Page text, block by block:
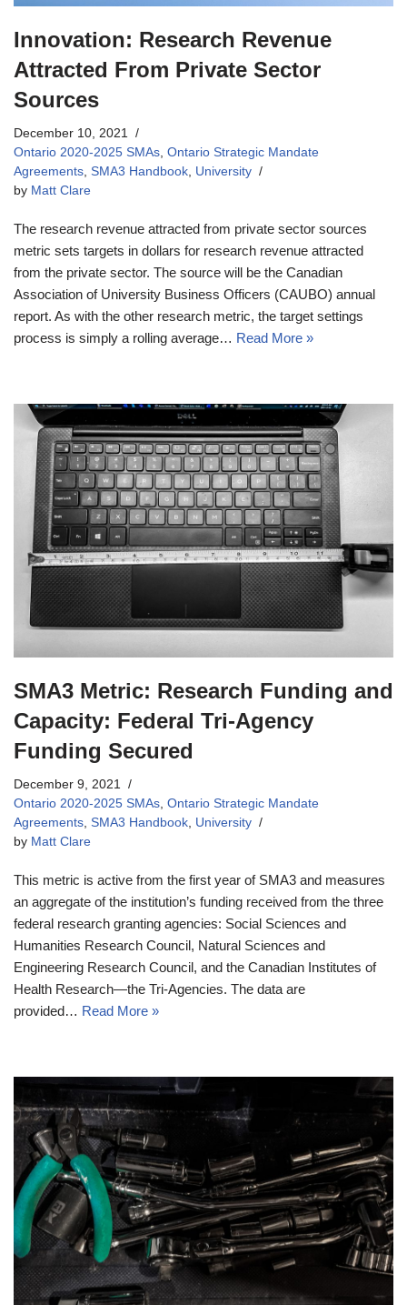
Innovation: Research Revenue
Attracted From Private Sector
Sources
December 10, 2021
Ontario 2020-2025 SMAs, Ontario Strategic Mandate
Agreements, SMA3 Handbook, University
by Matt Clare
The research revenue attracted from private sector sources
metric sets targets in dollars for research revenue attracted
from the private sector. The source will be the Canadian
Association of University Business Officers (CAUBO) annual
report. As with the other research metric, the target settings
process is simply a rolling average… Read More »
SMA3 Metric: Research Funding and
Capacity: Federal Tri-Agency
Funding Secured
December 9, 2021
Ontario 2020-2025 SMAs Ontario Strategic Mandate
Agreements SMA3 Handbook University
by Matt Clare
This metric is active from the first year of SMA3 and measures
an aggregate of the institution’s funding received from the three
federal research granting agencies: Social Sciences and
Humanities Research Council, Natural Sciences and
Engineering Research Council, and the Canadian Institutes of
Health Research—the Tri-Agencies. The data are
provided… Read More »